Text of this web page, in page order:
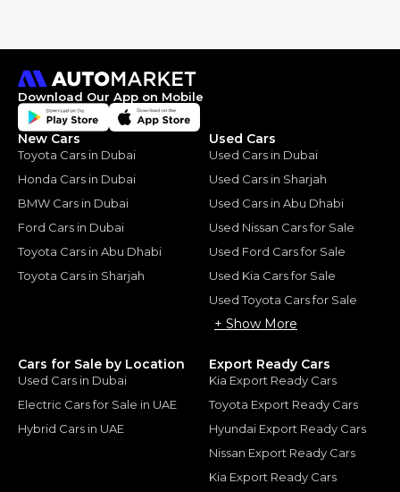
Download Our App on Mobile
New Cars
Toyota Cars in Dubai
Honda Cars in Dubai
BMW Cars in Dubai
Ford Cars in Dubai
Toyota Cars in Abu Dhabi
Toyota Cars in Sharjah
Used Cars
Used Cars in Dubai
Used Cars in Sharjah
Used Cars in Abu Dhabi
Used Nissan Cars for Sale
Used Ford Cars for Sale
Used Kia Cars for Sale
Used Toyota Cars for Sale
+ Show More
Cars for Sale by Location
Used Cars in Dubai
Electric Cars for Sale in UAE
Hybrid Cars in UAE
Export Ready Cars
Kia Export Ready Cars
Toyota Export Ready Cars
Hyundai Export Ready Cars
Nissan Export Ready Cars
Kia Export Ready Cars